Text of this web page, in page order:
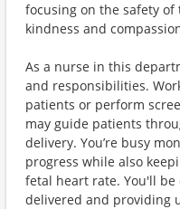
focusing on the safety
kindness and
As a nurse in this
and responsibilities.
patients or perform
may guide patients
delivery. You’re busy
progress while also
fetal heart rate. You'll be
delivered and providing